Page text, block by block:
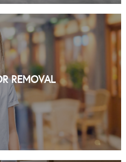
REMOVAL
ODOR REMOVAL
BY ORGANIC NYC
READ MORE